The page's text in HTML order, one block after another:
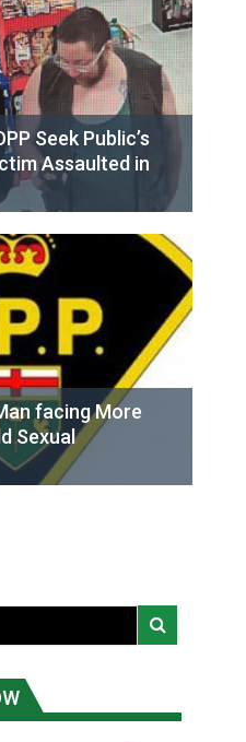
Seek Public’s
Assaulted in
facing More
Sexual